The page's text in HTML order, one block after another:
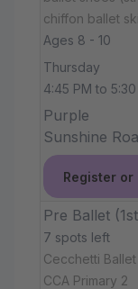
chiffon ballet
Ages 8 - 10
Thursday
4:45 PM to 5:30
Purple
Sunshine
Register or
Pre Ballet
7 spots left
Cecchetti Ballet
CCA Primary 2